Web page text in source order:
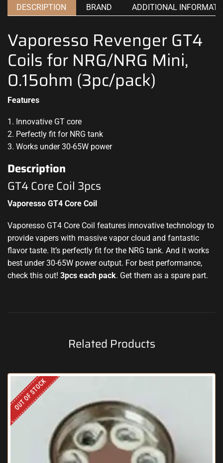
DESCRIPTION BRAND ADDITIONAL
Vaporesso Revenger GT4
Coils for NRG/NRG Mini,
0.15ohm (3pc/pack)
Features
1. Innovative GT core
2. Perfectly fit for NRG tank
3. Works under 30-65W power
Description
GT4 Core Coil 3pcs
Vaporesso GT4 Core Coil
Vaporesso GT4 Core Coil features innovative technology to
provide vapers with massive vapor cloud and fantastic
flavor taste. It’s perfectly fit for the NRG tank. And it works
best under 30-65W power output. For best performance,
check this out! 3pcs each pack. Get them as a spare part.
Related Products
OUT OF STOCK